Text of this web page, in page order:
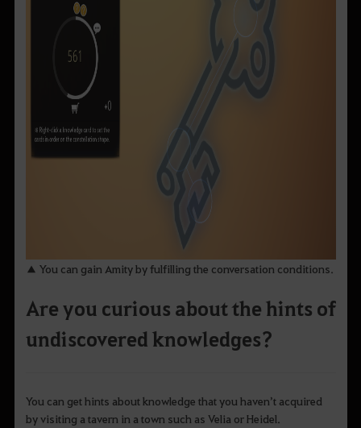
▲ You can gain Amity by fulfilling the conversation conditions.
Are you curious about the hints of
undiscovered knowledges?
You can get hints about knowledge that you haven’t acquired
by visiting a tavern in a town such as Velia or Heidel.